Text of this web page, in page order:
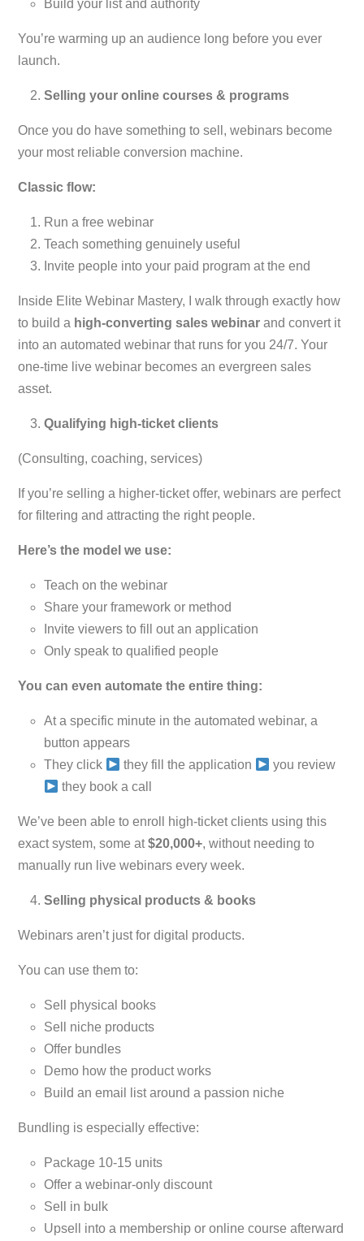
Build your list and authority
You’re warming up an audience long before you ever
launch.
Selling your online courses & programs
Once you do have something to sell, webinars become
your most reliable conversion machine.
Classic flow:
Run a free webinar
Teach something genuinely useful
Invite people into your paid program at the end
Inside Elite Webinar Mastery, I walk through exactly how
to build a high-converting sales webinar and convert it
into an automated webinar that runs for you 24/7. Your
one-time live webinar becomes an evergreen sales
asset.
Qualifying high-ticket clients
(Consulting, coaching, services)
If you’re selling a higher-ticket offer, webinars are perfect
for filtering and attracting the right people.
Here’s the model we use:
Teach on the webinar
Share your framework or method
Invite viewers to fill out an application
Only speak to qualified people
You can even automate the entire thing:
At a specific minute in the automated webinar, a
button appears
They click
they fill the application
you review
they book a call
We’ve been able to enroll high-ticket clients using this
exact system, some at$20,000+, without needing to
manually run live webinars every week.
Selling physical products & books
Webinars aren’t just for digital products.
You can use them to:
Sell physical books
Sell niche products
Offer bundles
Demo how the product works
Build an email list around a passion niche
Bundling is especially effective:
Package 10-15 units
Offer a webinar-only discount
Sell in bulk
Upsell into a membership or online course afterward